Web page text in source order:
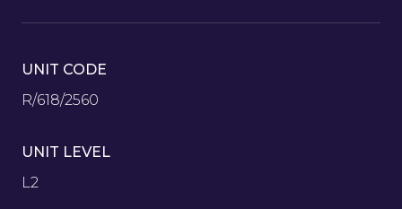
UNIT CODE
R/618/2560
UNIT LEVEL
L2